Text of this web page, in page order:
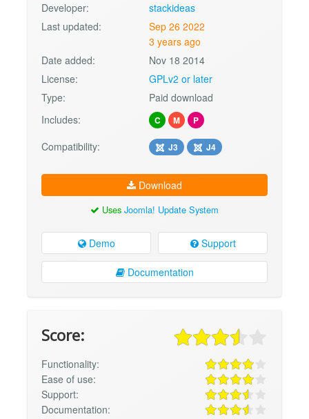
Developer:
stackideas
Last updated:
Sep 26 2022
3 years ago
Date added:
Nov 18 2014
License:
GPLv2 or later
Type:
Paid download
Includes:
C M P
Compatibility: J3 J4
Download
Uses Joomla! Update System
Demo Support
Documentation
Score:
Functionality:
Ease of use:
Support:
Documentation: